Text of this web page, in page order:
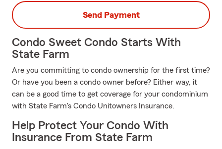
Send Payment
Condo Sweet Condo Starts With
State Farm
Are you committing to condo ownership for the first time?
Or have you been a condo owner before? Either way, it
can be a good time to get coverage for your condominium
with State Farm's Condo Unitowners Insurance.
Help Protect Your Condo With
Insurance From State Farm